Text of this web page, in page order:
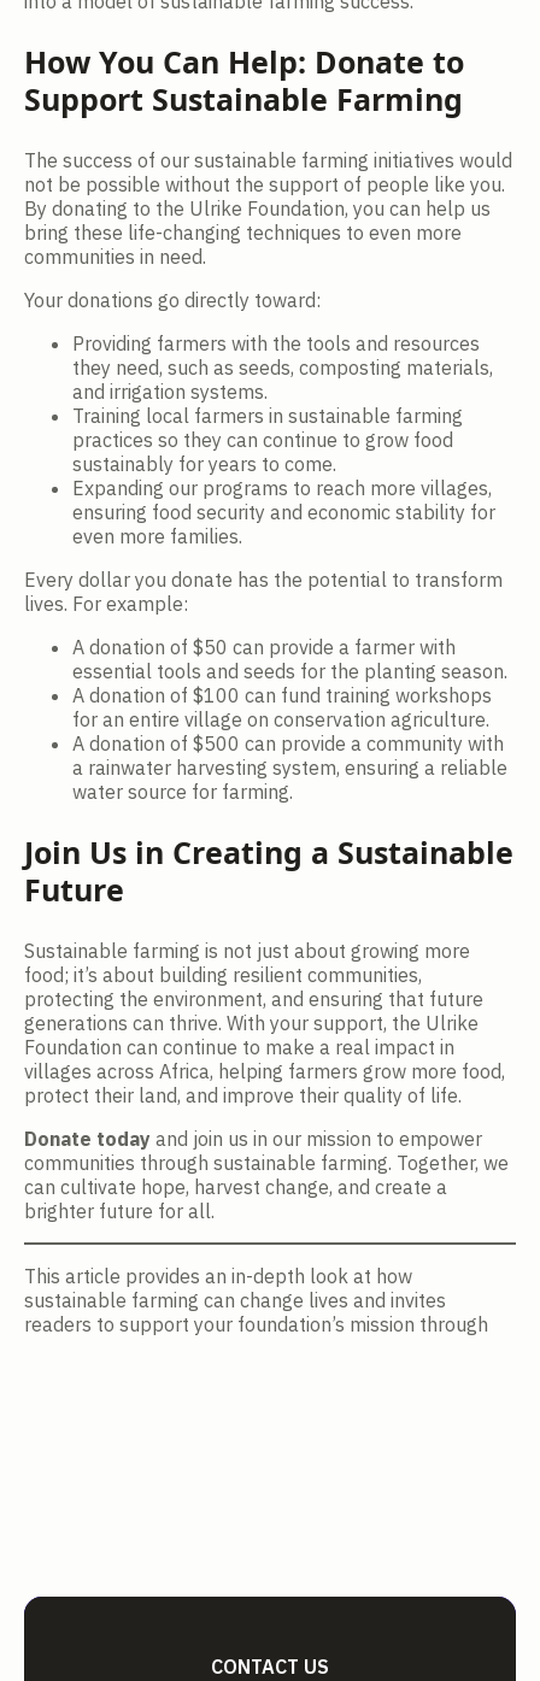
How You Can Help: Donate to
Support Sustainable Farming
The success of our sustainable farming initiatives would
not be possible without the support of people like you.
By donating to the Ulrike Foundation, you can help us
bring these life-changing techniques to even more
communities in need.
Your donations go directly toward:
Providing farmers with the tools and resources
they need, such as seeds, composting materials,
and irrigation systems.
Training local farmers in sustainable farming
practices so they can continue to grow food
sustainably for years to come.
Expanding our programs to reach more villages,
ensuring food security and economic stability for
even more families.
Every dollar you donate has the potential to transform
lives. For example:
A donation of $50 can provide a farmer with
essential tools and seeds for the planting season.
A donation of $100 can fund training workshops
for an entire village on conservation agriculture.
A donation of $500 can provide a community with
a rainwater harvesting system, ensuring a reliable
water source for farming.
Join Us in Creating a Sustainable
Future
Sustainable farming is not just about growing more
food; it’s about building resilient communities,
protecting the environment, and ensuring that future
generations can thrive. With your support, the Ulrike
Foundation can continue to make a real impact in
villages across Africa, helping farmers grow more food,
protect their land, and improve their quality of life.
Donate today and join us in our mission to empower
communities through sustainable farming. Together, we
can cultivate hope, harvest change, and create a
brighter future for all.
This article provides an in-depth look at how
sustainable farming can change lives and invites
readers to support your foundation’s mission through
CONTACT US